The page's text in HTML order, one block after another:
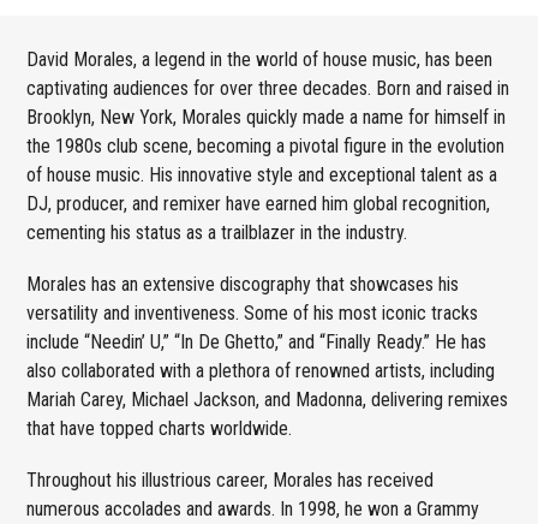
David Morales, a legend in the world of house music, has been
captivating audiences for over three decades. Born and raised in
Brooklyn, New York, Morales quickly made a name for himself in
the 1980s club scene, becoming a pivotal figure in the evolution
of house music. His innovative style and exceptional talent as a
DJ, producer, and remixer have earned him global recognition,
cementing his status as a trailblazer in the industry.
Morales has an extensive discography that showcases his
versatility and inventiveness. Some of his most iconic tracks
include “Needin’ U,” “In De Ghetto,” and “Finally Ready.” He has
also collaborated with a plethora of renowned artists, including
Mariah Carey, Michael Jackson, and Madonna, delivering remixes
that have topped charts worldwide.
Throughout his illustrious career, Morales has received
numerous accolades and awards. In 1998, he won a Grammy